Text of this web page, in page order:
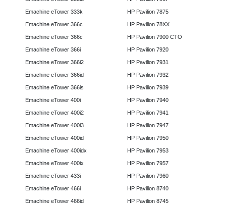
Emachine eTower 333k
Emachine eTower 366c
Emachine eTower 366c
Emachine eTower 366i
Emachine eTower 366i2
Emachine eTower 366id
Emachine eTower 366is
Emachine eTower 400i
Emachine eTower 400i2
Emachine eTower 400i3
Emachine eTower 400id
Emachine eTower 400idx
Emachine eTower 400ix
Emachine eTower 433i
Emachine eTower 466i
Emachine eTower 466id
HP Pavilion 7875
HP Pavilion 78XX
HP Pavilion 7900 CTO
HP Pavilion 7920
HP Pavilion 7931
HP Pavilion 7932
HP Pavilion 7939
HP Pavilion 7940
HP Pavilion 7941
HP Pavilion 7947
HP Pavilion 7950
HP Pavilion 7953
HP Pavilion 7957
HP Pavilion 7960
HP Pavilion 8740
HP Pavilion 8745